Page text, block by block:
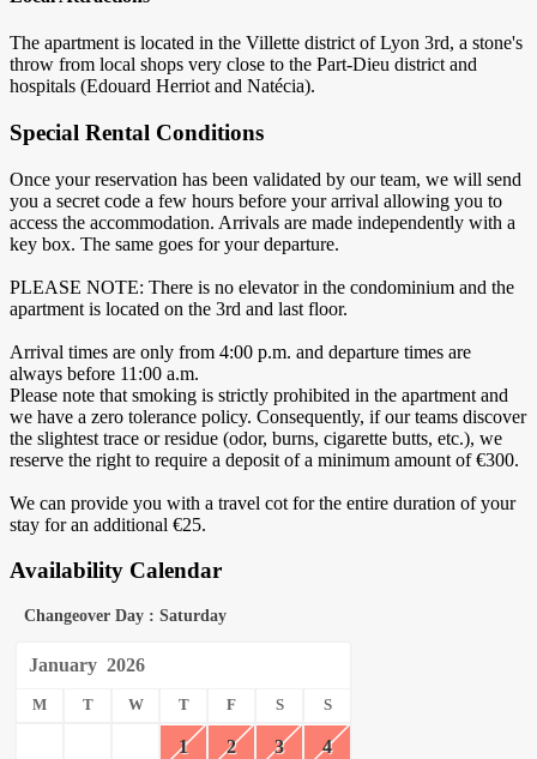
The apartment is located in the Villette district of Lyon 3rd, a stone's
throw from local shops very close to the Part-Dieu district and
hospitals (Edouard Herriot and Natécia).
Special Rental Conditions
Once your reservation has been validated by our team, we will send
you a secret code a few hours before your arrival allowing you to
access the accommodation. Arrivals are made independently with a
key box. The same goes for your departure.
PLEASE NOTE: There is no elevator in the condominium and the
apartment is located on the 3rd and last floor.
Arrival times are only from 4:00 p.m. and departure times are
always before 11:00 a.m.
Please note that smoking is strictly prohibited in the apartment and
we have a zero tolerance policy. Consequently, if our teams discover
the slightest trace or residue (odor, burns, cigarette butts, etc.), we
reserve the right to require a deposit of a minimum amount of €300.
We can provide you with a travel cot for the entire duration of your
stay for an additional €25.
Availability Calendar
Changeover Day : Saturday
January 2026
M T W T F S S
1 2 3 4